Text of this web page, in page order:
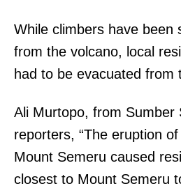
While climbers have been
from the volcano, local
had to be evacuated from
Ali Murtopo, from Sumber
reporters, “The eruption
Mount Semeru caused
closest to Mount Semeru